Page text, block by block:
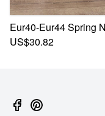
Eur40-Eur44 Spring
US$30.82